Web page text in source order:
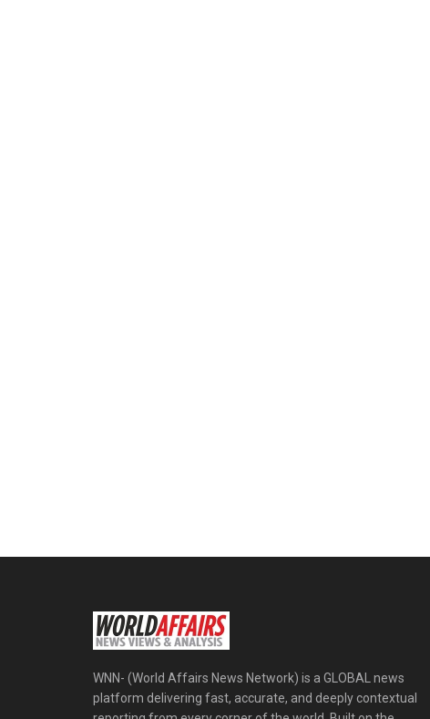
WNN- (World Affairs News Network) is a GLOBAL news
platform delivering fast, accurate, and deeply contextual